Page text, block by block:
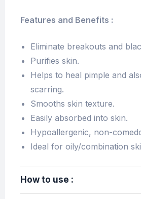
Features and Benefits :
Eliminate breakouts and
Purifies skin.
Helps to heal pimple and
scarring.
Smooths skin texture.
Easily absorbed into skin.
Hypoallergenic, non-
Ideal for oily/combination
How to use :